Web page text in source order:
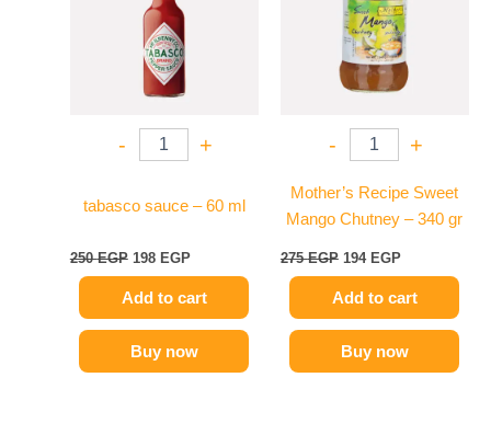
- +
tabasco sauce – 60 ml
250EGP 198 EGP
Add to cart
Buy now
- +
Mother’s Recipe Sweet
Mango Chutney – 340 gr
275EGP 194 EGP
Add to cart
Buy now